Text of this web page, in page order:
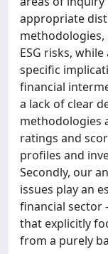
appropriate
ESG risks,
specific
financial
a lack of clear
methodologies
ratings and
profiles and
Secondly, our
issues play an
financial sector
that explicitly
from a purely